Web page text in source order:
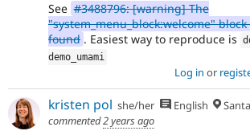
See #3488796: [warning] The
"system_menu_block:welcome"
found . Easiest way to reproduce is
demo_umami
Log in or
kristen pol she/her English
commented2 years ago